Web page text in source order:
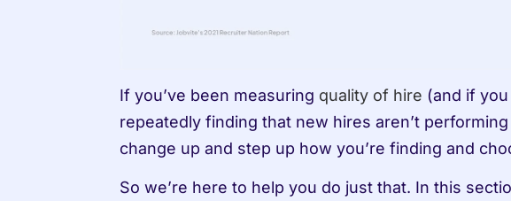
If you’ve been measuring quality of hire (and if
repeatedly finding that new hires aren’t
change up and step up how you’re finding and
So we’re here to help you do just that. In this